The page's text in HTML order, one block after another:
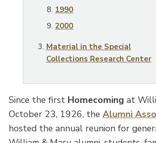
1990
2000
Material in the Special
Collections Research Center
Since the first Homecoming at
October 23, 1926, theAlumni
hosted the annual reunion for